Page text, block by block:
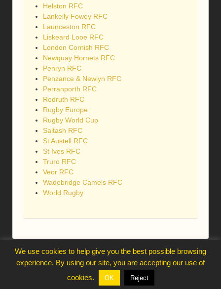
Helston RFC
Lankelly Fowey RFC
Launceston RFC
Liskeard Looe RFC
London Cornish RFC
Newquay Hornets RFC
Penryn RFC
Penzance & Newlyn RFC
Perranporth RFC
Redruth RFC
Rugby Europe
Rugby World Cup
Saltash RFC
St Austell RFC
St Ives RFC
Truro RFC
Veor RFC
Wadebridge Camels RFC
World Rugby
webmaster@trelawnysarmy.org
↑
We use cookies to help give you the best possible browsing
experience. By using our site, you are accepting our use of
cookies.
OK Reject